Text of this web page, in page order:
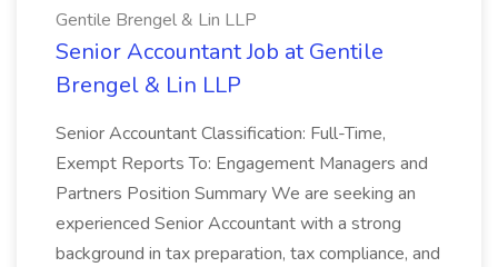
Gentile Brengel & Lin LLP
Senior Accountant Job at Gentile
Brengel & Lin LLP
Senior Accountant Classification: Full-Time,
Exempt Reports To: Engagement Managers and
Partners Position Summary We are seeking an
experienced Senior Accountant with a strong
background in tax preparation, tax compliance, and